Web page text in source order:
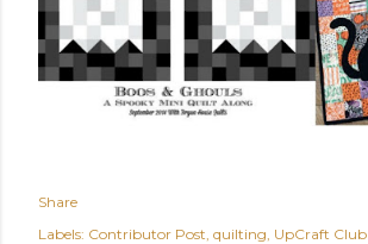
Share
Labels: Contributor Post quilting UpCraft Club